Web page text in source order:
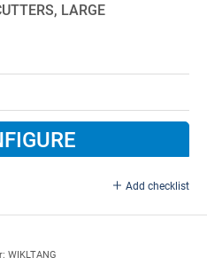
LARGE
Add checklist
mm cable.
WIKLTANG